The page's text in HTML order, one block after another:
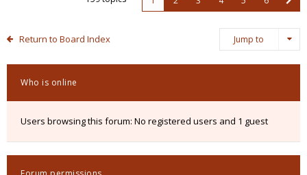
Return to Board Index Jump to
Who is online
Users browsing this forum: No registered users and 1 guest